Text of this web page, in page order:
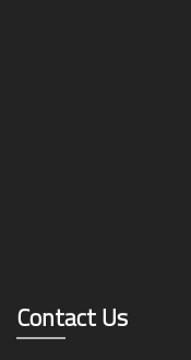
Contact Us